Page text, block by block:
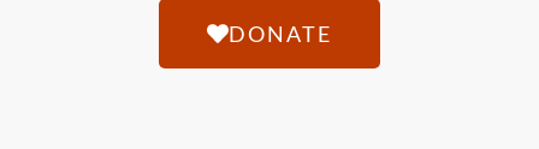
DONATE